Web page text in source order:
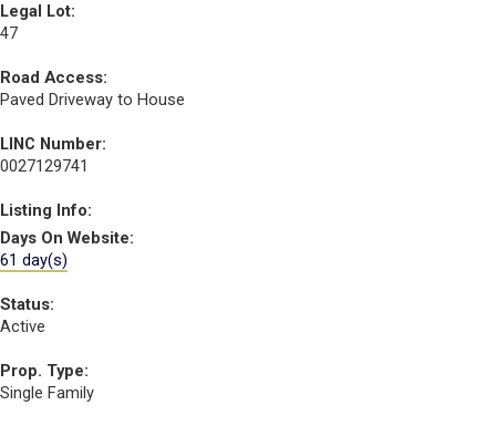
Legal Lot:
47
Road Access:
Paved Driveway to House
LINC Number:
0027129741
Listing Info:
Days On Website:
61 day(s)
Status:
Active
Prop. Type:
Single Family